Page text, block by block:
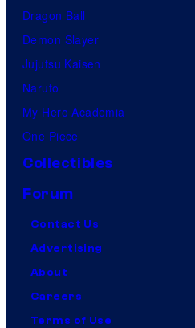
Dragon Ball
Demon Slayer
Jujutsu Kaisen
Naruto
My Hero Academia
One Piece
Collectibles
Forum
Contact Us
Advertising
About
Careers
Terms of Use